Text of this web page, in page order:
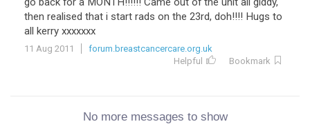
then realised that i start rads on the 23rd, doh!!!! Hugs to
all kerry xxxxxxx
11 Aug 2011
forum.breastcancercare.org.uk
Helpful
Bookmark
No more messages to show